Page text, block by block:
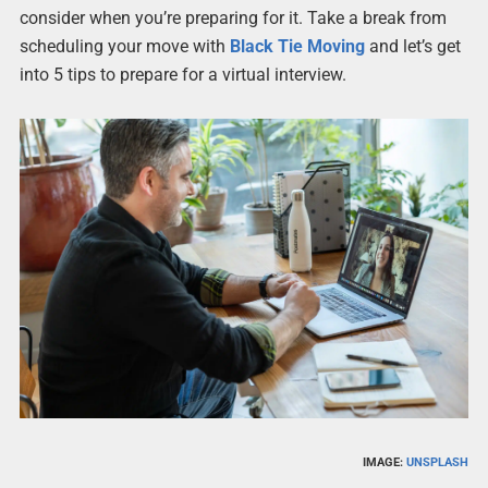
consider when you’re preparing for it. Take a break from
scheduling your move with Black Tie Movingand let’s get
into 5 tips to prepare for a virtual interview.
IMAGE:UNSPLASH